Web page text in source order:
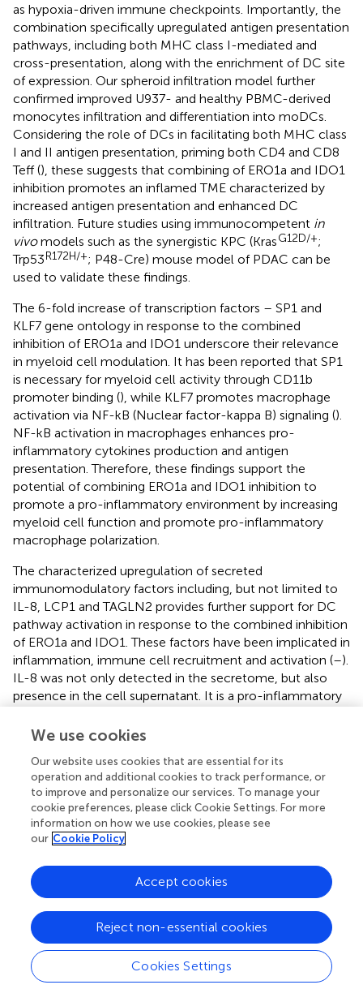
as hypoxia-driven immune checkpoints. Importantly, the
combination specifically upregulated antigen presentation
pathways, including both MHC class I-mediated and
cross-presentation, along with the enrichment of DC site
of expression. Our spheroid infiltration model further
confirmed improved U937- and healthy PBMC-derived
monocytes infiltration and differentiation into moDCs.
Considering the role of DCs in facilitating both MHC class
I and II antigen presentation, priming both CD4 and CD8
Teff (), these suggests that combining of ERO1a and IDO1
inhibition promotes an inflamed TME characterized by
increased antigen presentation and enhanced DC
infiltration. Future studies using immunocompetent in
vivomodels such as the synergistic KPC (KrasG12D/+;
Trp53R172H/+; P48-Cre) mouse model of PDAC can be
used to validate these findings.
The 6-fold increase of transcription factors – SP1 and
KLF7 gene ontology in response to the combined
inhibition of ERO1a and IDO1 underscore their relevance
in myeloid cell modulation. It has been reported that SP1
is necessary for myeloid cell activity through CD11b
promoter binding (), while KLF7 promotes macrophage
activation via NF-kB (Nuclear factor-kappa B) signaling ().
NF-kB activation in macrophages enhances pro-
inflammatory cytokines production and antigen
presentation. Therefore, these findings support the
potential of combining ERO1a and IDO1 inhibition to
promote a pro-inflammatory environment by increasing
myeloid cell function and promote pro-inflammatory
macrophage polarization.
The characterized upregulation of secreted
immunomodulatory factors including, but not limited to
IL-8, LCP1 and TAGLN2 provides further support for DC
pathway activation in response to the combined inhibition
of ERO1a and IDO1. These factors have been implicated in
inflammation, immune cell recruitment and activation (–).
IL-8 was not only detected in the secretome, but also
presence in the cell supernatant. It is a pro-inflammatory
to inflammatory sites and promote their activation (
macrophage migration (), while TAGLN2 is associated with
DC migration and mediated T cell stimulation (). The
upregulation of these factors suggests a favorable
immune response characterized by increased DC
activation and subsequent immune cells recruitment to
insights by employing conventional protein detection
methods to strengthen the observed changes in other
secreted immunomodulatory factors.
The combined ERO1a and IDO1 inhibition also resulted in
the upregulation of several other anti-tumor immune
effects. The pro-inflammatory IFNy pathway, crucial for
We use cookies
Our website uses cookies that are essential for its
operation and additional cookies to track performance, or
to improve and personalize our services. To manage your
cookie preferences, please click Cookie Settings. For more
information on how we use cookies, please see
our Cookie Policy
Cookies Settings
Reject non-essential cookies
Accept cookies